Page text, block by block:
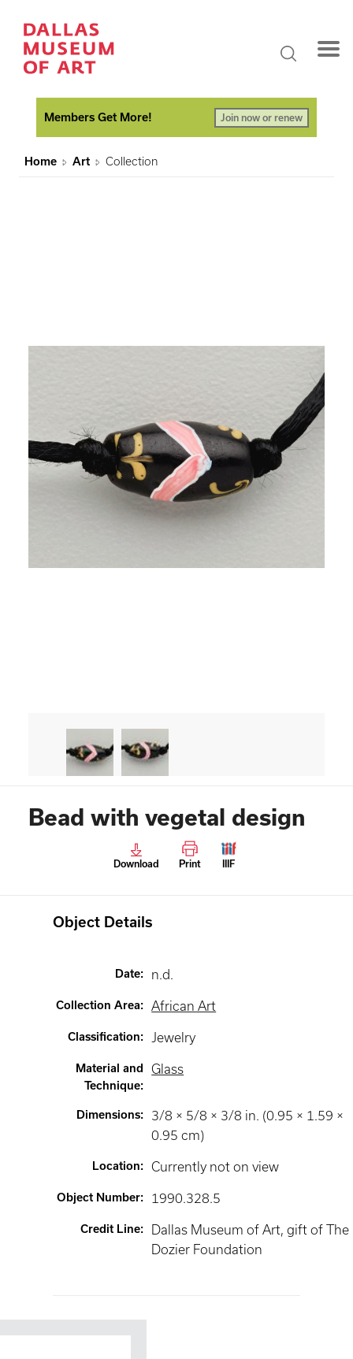
Members Get More! Join now or renew
Home Art Collection
Bead with vegetal design
Download Print IIIF
Object Details
Date: n.d.
Collection Area: African Art
Classification: Jewelry
Material and
Technique:
Glass
Dimensions:
3/8 × 5/8 × 3/8 in. (0.95 × 1.59 ×
0.95 cm)
Location: Currently not on view
Object Number: 1990.328.5
Credit Line:
Dallas Museum of Art, gift of The
Dozier Foundation